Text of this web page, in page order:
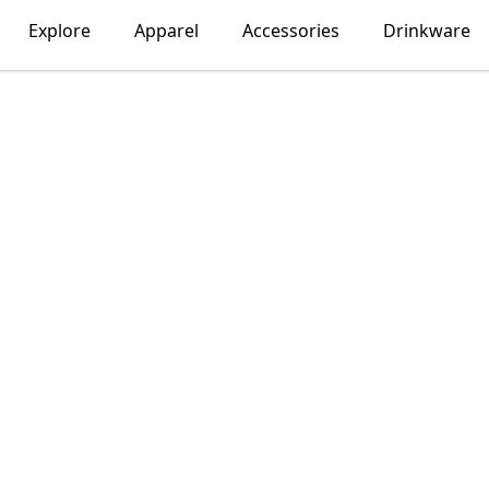
Explore Apparel Accessories Drinkware